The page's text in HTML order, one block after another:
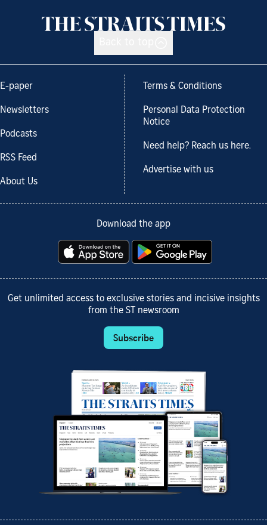
E-paper
Newsletters
Podcasts
RSS Feed
About Us
Terms & Conditions
Personal Data Protection
Notice
Need help? Reach us here.
Advertise with us
Download the app
Get unlimited access to exclusive stories and incisive insights
from the ST newsroom
Subscribe